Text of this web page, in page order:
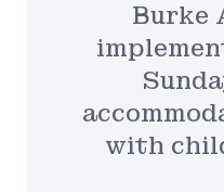
Burke
with